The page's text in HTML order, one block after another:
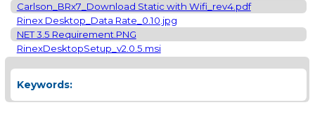
Carlson_BRx7_Download Static with Wifi_rev4.pdf
Rinex Desktop_Data Rate_0.10.jpg
NET 3.5 Requirement.PNG
RinexDesktopSetup_v2.0.5.msi
Keywords: